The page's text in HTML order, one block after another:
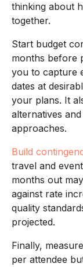
thinking about
together.
Start budget
months before
you to capture
dates at
your plans. It
alternatives
approaches.
Build
travel and
months out
against rate
quality
projected.
Finally,
per attendee